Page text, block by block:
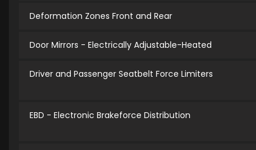
Deformation Zones Front and Rear
Door Mirrors - Electrically Adjustable-Heated
Driver and Passenger Seatbelt Force Limiters
EBD - Electronic Brakeforce Distribution